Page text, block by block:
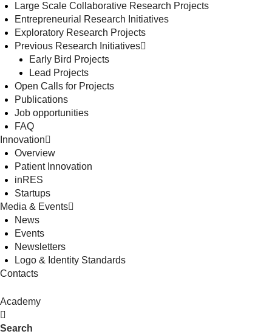
Large Scale Collaborative Research Projects
Entrepreneurial Research Initiatives
Exploratory Research Projects
Previous Research Initiatives
Early Bird Projects
Lead Projects
Open Calls for Projects
Publications
Job opportunities
FAQ
Innovation
Overview
Patient Innovation
inRES
Startups
Media & Events
News
Events
Newsletters
Logo & Identity Standards
Contacts
Academy
Search